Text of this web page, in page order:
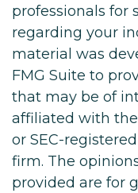
professionals for
regarding your
material was
FMG Suite to
that may be of
affiliated with
or SEC-
firm. The
provided are for